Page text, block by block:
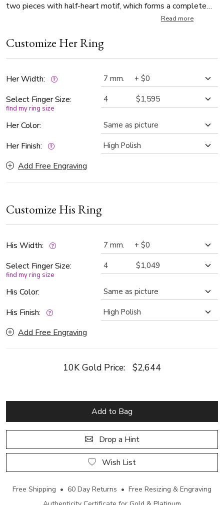
two pieces with half-heart motif, which forms a complete
heart when both rings are placed together. The lady’s ring is
0.14 ct. The men’s band complements the design with a
plain, polished finish, allowing the heart-shaped detail to
unique and romantic representation of their love story.
Read more
Customize Her Ring
Her Width:
Select Finger Size:
find my ring size
Her Color:
Her Finish:
Add Free Engraving
Customize His Ring
His Width:
Select Finger Size:
find my ring size
His Color:
His Finish:
Add Free Engraving
10K Gold Price: $2,644
Add to Bag
Drop a Hint
Wish List
Free Shipping • 60 Day Returns • Free Resizing & Engraving